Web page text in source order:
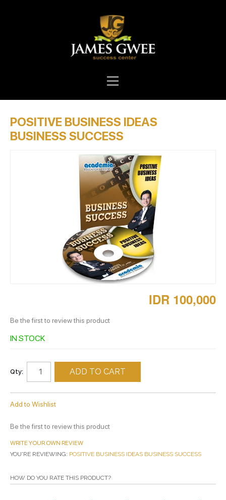
POSITIVE BUSINESS IDEAS
BUSINESS SUCCESS
IDR 100,000
Be the first to review this product
IN STOCK
Qty: ADD TO CART
Add to Wishlist
Be the first to review this product
WRITE YOUR OWN REVIEW
YOU'RE REVIEWING: POSITIVE BUSINESS IDEAS BUSINESS SUCCESS
HOW DO YOU RATE THIS PRODUCT?